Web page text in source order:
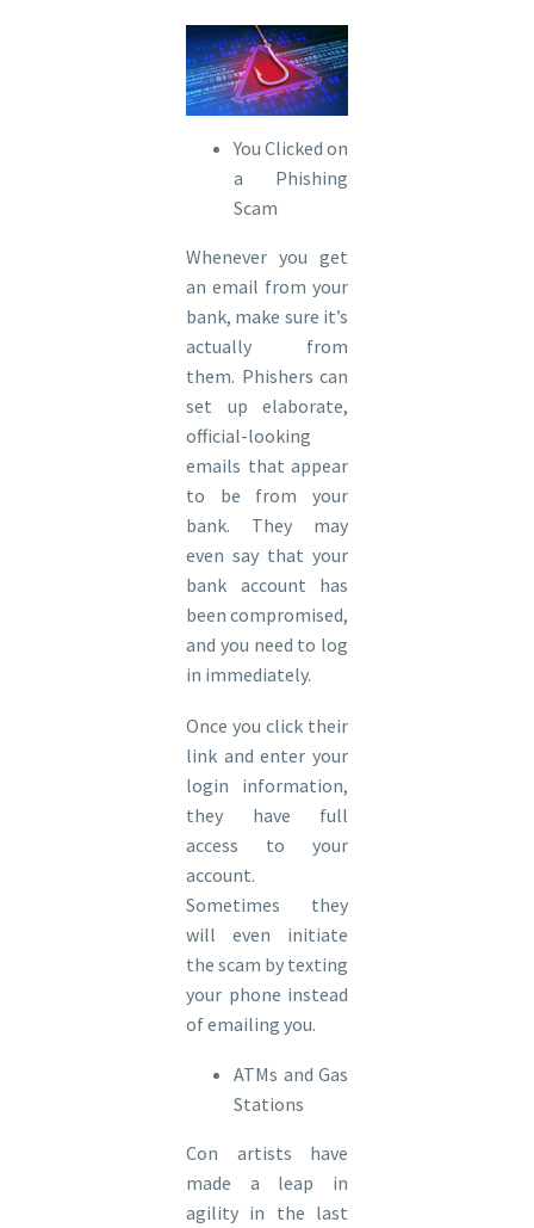
You Clicked on
a Phishing
Scam
Whenever you get
an email from your
bank, make sure it’s
actually from
them. Phishers can
set up elaborate,
official-looking
emails that appear
to be from your
bank. They may
even say that your
bank account has
been compromised,
and you need to log
in immediately.
Once you click their
link and enter your
login information,
they have full
access to your
account.
Sometimes they
will even initiate
the scam by texting
your phone instead
of emailing you.
ATMs and Gas
Stations
Con artists have
made a leap in
agility in the last